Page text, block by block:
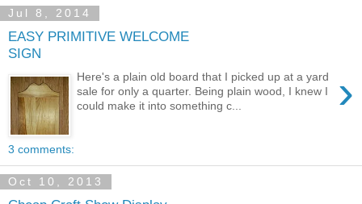
Jul 8, 2014
EASY PRIMITIVE WELCOME
SIGN
›
Here's a plain old board that I picked up at a yard
sale for only a quarter. Being plain wood, I knew I
could make it into something c...
3 comments:
Oct 10, 2013